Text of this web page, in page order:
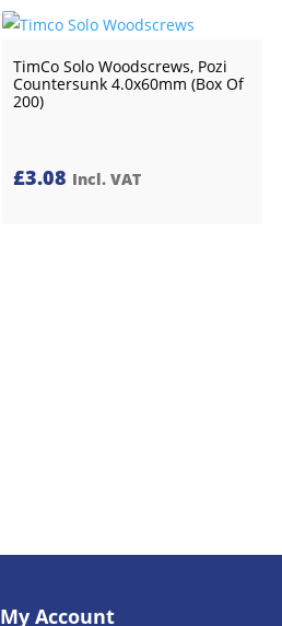
TimCo Solo Woodscrews, Pozi
Countersunk 4.0x60mm (Box Of
200)
£3.08 Incl. VAT
My Account